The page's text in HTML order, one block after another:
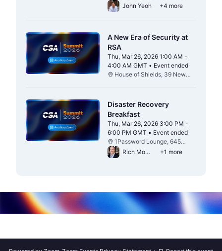
#100 San Francisco, CA
94107
John Yeoh +4 more
A New Era of Security at
RSA
Thu, Mar 26, 2026 1:00 AM -
4:00 AM GMT • Event ended
From Thu, Mar 26, 2026 1:00 AM to 4:00
House of Shields, 39 New
Disaster Recovery
Breakfast
Thu, Mar 26, 2026 3:00 PM -
6:00 PM GMT • Event ended
From Thu, Mar 26, 2026 3:00 PM to 6:00
1Password Lounge, 645
Howard St / 1 Hawthorne St,
San Francisco, CA 94105
Rich Mogull +1 more